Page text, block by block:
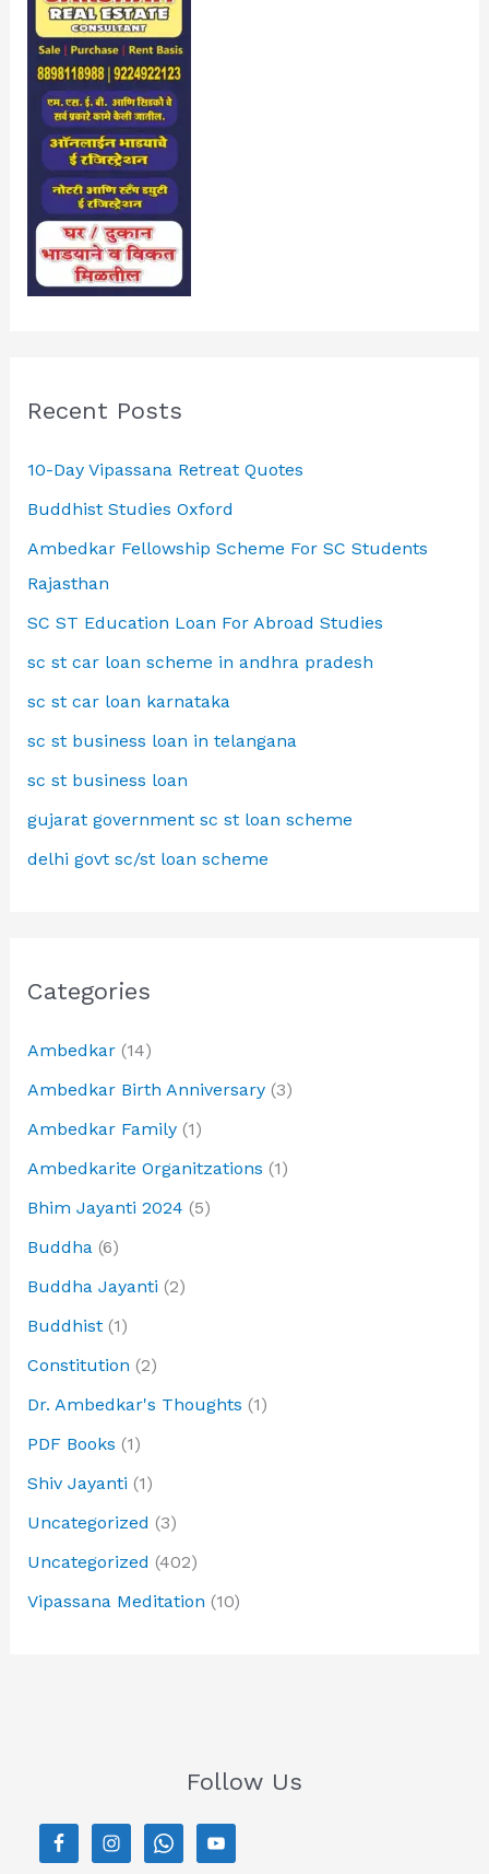
Recent Posts
10-Day Vipassana Retreat Quotes
Buddhist Studies Oxford
Ambedkar Fellowship Scheme For SC Students
Rajasthan
SC ST Education Loan For Abroad Studies
sc st car loan scheme in andhra pradesh
sc st car loan karnataka
sc st business loan in telangana
sc st business loan
gujarat government sc st loan scheme
delhi govt sc/st loan scheme
Categories
Ambedkar(14)
Ambedkar Birth Anniversary(3)
Ambedkar Family(1)
Ambedkarite Organitzations (1)
Bhim Jayanti 2024 (5)
Buddha(6)
Buddha Jayanti (2)
Buddhist(1)
Constitution (2)
Dr. Ambedkar's Thoughts (1)
PDF Books (1)
Shiv Jayanti (1)
Uncategorized (3)
Uncategorized (402)
Vipassana Meditation (10)
Follow Us